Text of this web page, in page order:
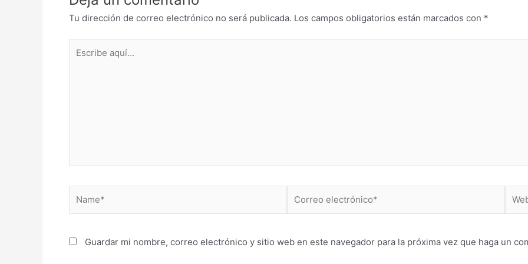
Tu dirección de correo electrónico no será publicada. Los campos obligatorios están marcados con *
aquí...
electrónico*
Guardar mi nombre, correo electrónico y sitio web en este navegador para la próxima vez que haga un